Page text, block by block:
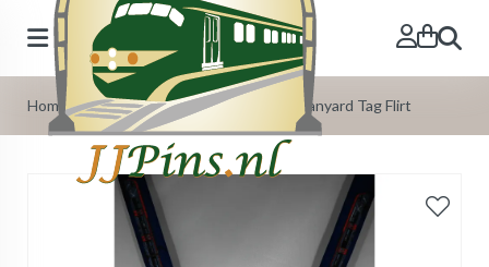
Search
Home»Our Products»Train Lanyards Lanyard Tag Flirt